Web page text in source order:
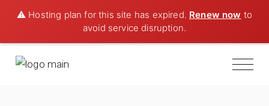
⚠️ Hosting plan for this site has expired. Renew now to
avoid service disruption.